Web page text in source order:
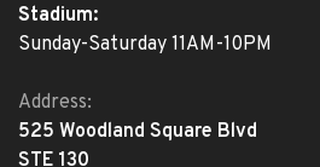
Stadium:
Sunday-Saturday 11AM-10PM
Address:
525 Woodland Square Blvd
STE 130